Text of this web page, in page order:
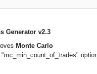
Generator v2.3
Monte Carlo